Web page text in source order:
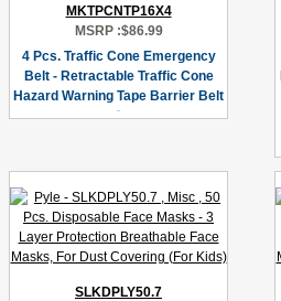
MKTPCNTP16X4
MSRP :$86.99
4 Pcs. Traffic Cone Emergency
Belt - Retractable Traffic Cone
Hazard Warning Tape Barrier Belt
SLKDPLY50.7